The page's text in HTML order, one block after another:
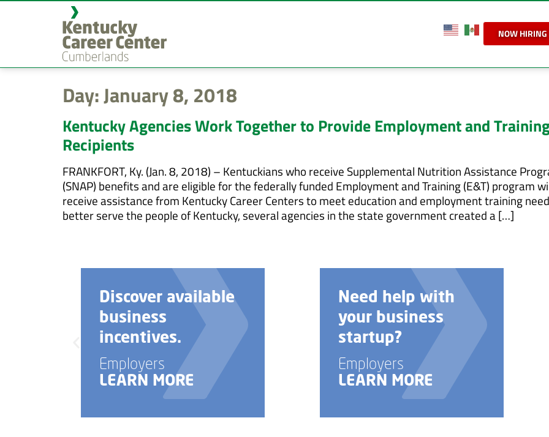
content
NOW HIRING
Day:January 8, 2018
Kentucky Agencies Work Together to Provide Employment and
Recipients
FRANKFORT, Ky. (Jan. 8, 2018) – Kentuckians who receive Supplemental Nutrition Assistance
(SNAP) benefits and are eligible for the federally funded Employment and Training (E&T) program
receive assistance from Kentucky Career Centers to meet education and employment training
better serve the people of Kentucky, several agencies in the state government created a […]
Discover available
business
incentives.
Employers
LEARN MORE
Need help with
your business
startup?
Employers
LEARN MORE